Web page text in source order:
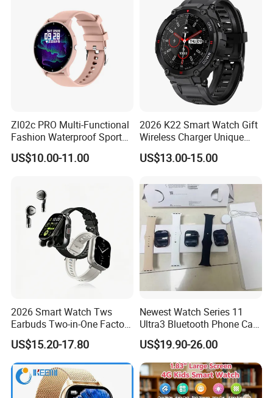
Zl02c PRO Multi-Functional
Fashion Waterproof Sport
Smart Watch
US$10.00-11.00
2026 K22 Smart Watch Gift
Wireless Charger Unique
Combination Smartwatch
US$13.00-15.00
2026 Smart Watch Tws
Earbuds Two-in-One Factory
New Model OEM Wireless
Earphones
US$15.20-17.80
Newest Watch Series 11
Ultra3 Bluetooth Phone Call
Heart Rate Monitoring Sport
Smart Watch
US$19.90-26.00